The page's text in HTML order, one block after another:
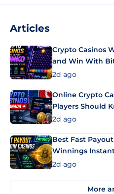
Articles
Crypto Casinos
and Win With
2d ago
Online Crypto
Players Should
2d ago
Best Fast
Winnings
2d ago
More